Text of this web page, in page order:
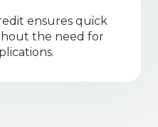
ensures quick
the need for